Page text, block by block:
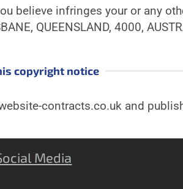
believe infringes your or any
QUEENSLAND, 4000,
copyright notice
contracts.co.uk and
Media